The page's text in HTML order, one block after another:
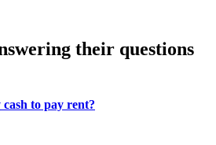
their questions
to pay rent?